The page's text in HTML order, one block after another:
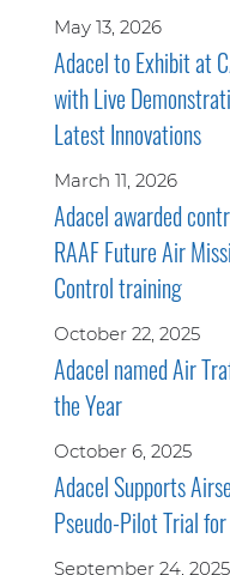
May 13, 2026
Adacel to Exhibit at
with Live
Latest Innovations
March 11, 2026
Adacel awarded
RAAF Future Air
Control training
October 22, 2025
Adacel named Air
the Year
October 6, 2025
Adacel Supports
Pseudo-Pilot Trial
September 24, 2025